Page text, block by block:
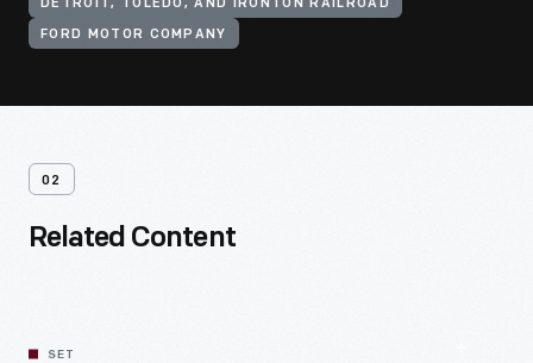
DETROIT, TOLEDO, AND IRONTON RAILROAD
FORD MOTOR COMPANY
02
Related Content
SET